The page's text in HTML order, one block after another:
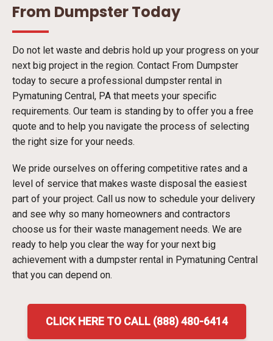
From Dumpster Today
Do not let waste and debris hold up your progress on your
next big project in the region. Contact From Dumpster
today to secure a professional dumpster rental in
Pymatuning Central, PA that meets your specific
requirements. Our team is standing by to offer you a free
quote and to help you navigate the process of selecting
the right size for your needs.
We pride ourselves on offering competitive rates and a
level of service that makes waste disposal the easiest
part of your project. Call us now to schedule your delivery
and see why so many homeowners and contractors
choose us for their waste management needs. We are
ready to help you clear the way for your next big
achievement with a dumpster rental in Pymatuning Central
that you can depend on.
CLICK HERE TO CALL (888) 480-6414